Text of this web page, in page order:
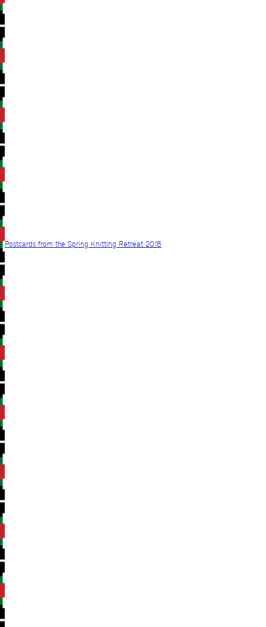
Postcards from the Spring Knitting Retreat 2018